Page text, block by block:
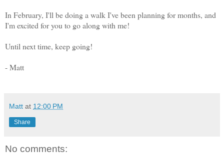
In February, I'll be doing a walk I've been planning for months, and
I'm excited for you to go along with me!
Until next time, keep going!
- Matt
Matt at 12:00 PM
Share
No comments: